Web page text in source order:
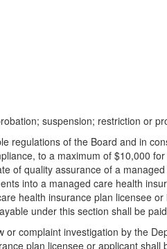
suspension; restriction or
regulations of the Board and in
to a maximum of $10,000
of quality assurance of a
into a managed care health
health insurance plan licensee
under this section shall be
or complaint investigation by the
plan licensee or applicant